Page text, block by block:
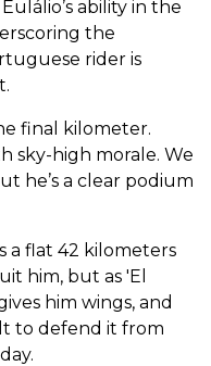
ability in the
the
rider is
final kilometer.
sky-high morale. We
he’s a clear podium
a flat 42 kilometers
him, but as 'El
him wings, and
to defend it from